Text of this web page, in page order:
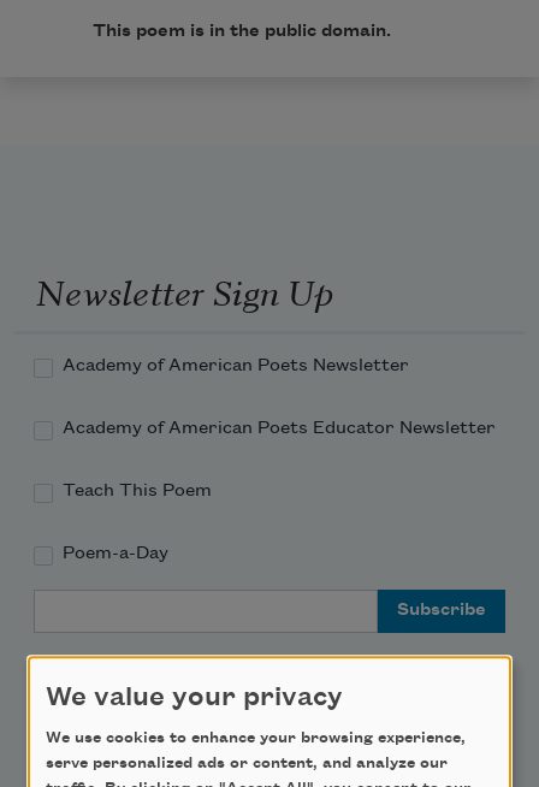
This poem is in the public domain.
Newsletter Sign Up
Academy of American Poets Newsletter
Academy of American Poets Educator Newsletter
Teach This Poem
Poem-a-Day
Support Us
We value your privacy
We use cookies to enhance your browsing experience,
serve personalized ads or content, and analyze our